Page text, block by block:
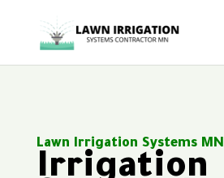
Lawn Irrigation Systems MN
Irrigation